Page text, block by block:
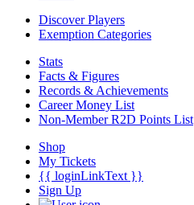
Discover Players
Exemption Categories
Stats
Facts & Figures
Records & Achievements
Career Money List
Non-Member R2D Points List
Shop
My Tickets
{{ loginLinkText }}
Sign Up